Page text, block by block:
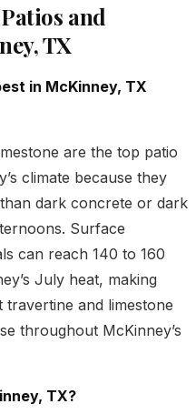
and
TX
in McKinney, TX
are the top patio
climate because they
dark concrete or dark
Surface
can reach 140 to 160
July heat, making
travertine and limestone
throughout McKinney’s
TX?